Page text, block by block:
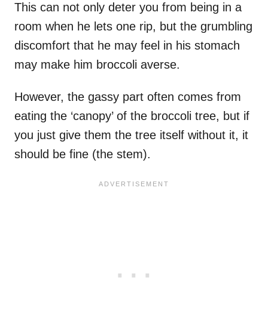
This can not only deter you from being in a
room when he lets one rip, but the grumbling
discomfort that he may feel in his stomach
may make him broccoli averse.
However, the gassy part often comes from
eating the ‘canopy’ of the broccoli tree, but if
you just give them the tree itself without it, it
should be fine (the stem).